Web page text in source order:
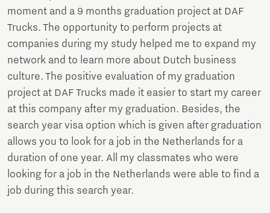
moment and a 9 months graduation project at DAF
Trucks. The opportunity to perform projects at
companies during my study helped me to expand my
network and to learn more about Dutch business
culture. The positive evaluation of my graduation
project at DAF Trucks made it easier to start my career
at this company after my graduation. Besides, the
search year visa option which is given after graduation
allows you to look for a job in the Netherlands for a
duration of one year. All my classmates who were
looking for a job in the Netherlands were able to find a
job during this search year.